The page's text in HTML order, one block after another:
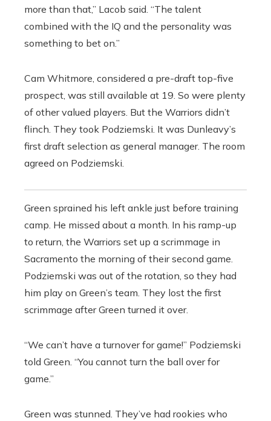
more than that,” Lacob said. “The talent
combined with the IQ and the personality was
something to bet on.”
Cam Whitmore, considered a pre-draft top-five
prospect, was still available at 19. So were plenty
of other valued players. But the Warriors didn’t
flinch. They took Podziemski. It was Dunleavy’s
first draft selection as general manager. The room
agreed on Podziemski.
Green sprained his left ankle just before training
camp. He missed about a month. In his ramp-up
to return, the Warriors set up a scrimmage in
Sacramento the morning of their second game.
Podziemski was out of the rotation, so they had
him play on Green’s team. They lost the first
scrimmage after Green turned it over.
“We can’t have a turnover for game!” Podziemski
told Green. “You cannot turn the ball over for
game.”
Green was stunned. They’ve had rookies who